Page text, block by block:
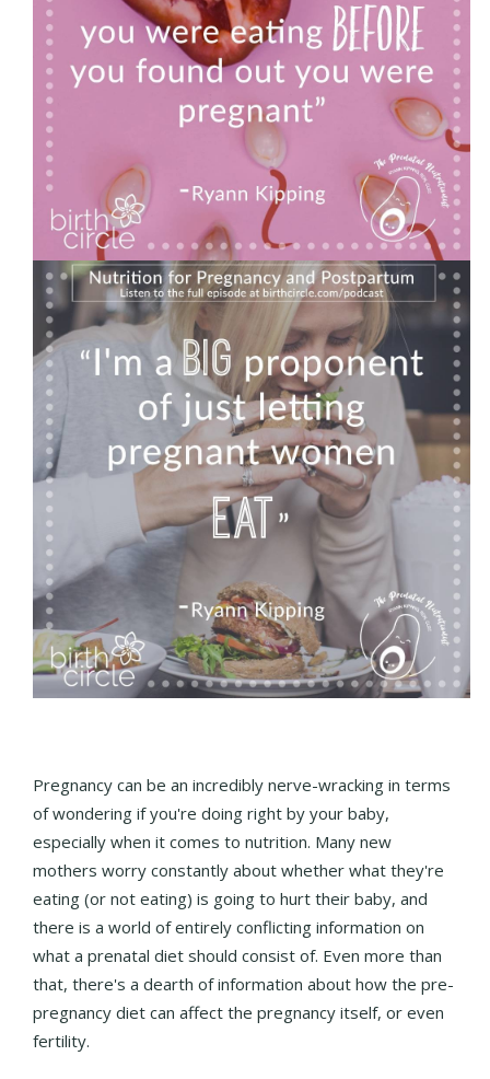
Pregnancy can be an incredibly nerve-wracking in terms
of wondering if you're doing right by your baby,
especially when it comes to nutrition. Many new
mothers worry constantly about whether what they're
eating (or not eating) is going to hurt their baby, and
there is a world of entirely conflicting information on
what a prenatal diet should consist of. Even more than
that, there's a dearth of information about how the pre-
pregnancy diet can affect the pregnancy itself, or even
fertility.